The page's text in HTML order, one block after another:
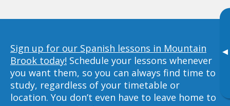
▸
Sign up for our Spanish lessons in Mountain
Brook today! Schedule your lessons whenever
you want them, so you can always find time to
study, regardless of your timetable or
location. You don’t even have to leave home to